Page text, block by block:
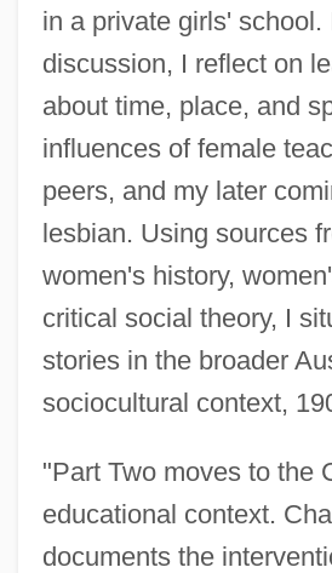
in a private girls' school.
discussion, I reflect on
about time, place, and
influences of female
peers, and my later
lesbian. Using sources
women's history,
critical social theory, I
stories in the broader
sociocultural context,
"Part Two moves to the
educational context.
documents the